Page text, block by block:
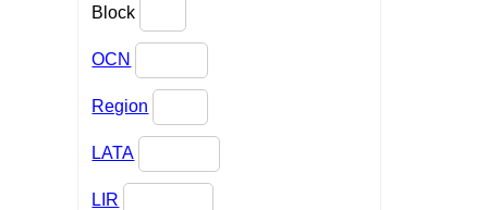
Block
OCN
Region
LATA
LIR